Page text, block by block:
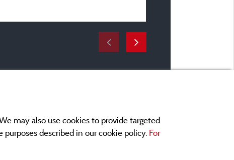
may also use cookies to provide targeted
described in our cookie policy. For